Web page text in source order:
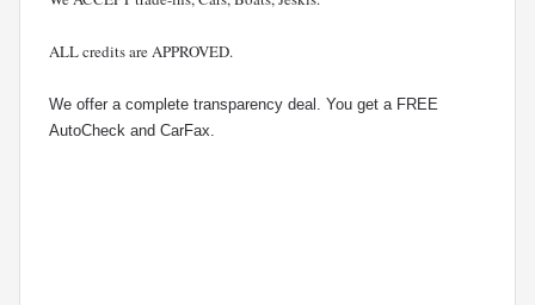
ALL credits are APPROVED.
We offer a complete transparency deal. You get a FREE
AutoCheck and CarFax.